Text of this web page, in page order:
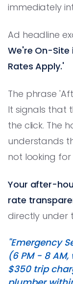
immediately
Ad headline
We're On-Site
Rates Apply.'
The phrase
It signals that
the click. The
understands
not looking
Your after-
rate
directly under
"Emergency
(6 PM - 8
$350 trip